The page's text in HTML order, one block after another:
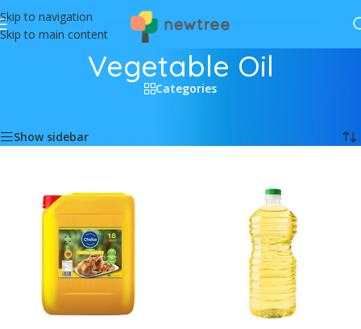
Skip to navigation
Skip to main content
Vegetable Oil
Categories
Show sidebar